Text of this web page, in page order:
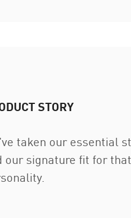
STORY
taken our essential
our signature fit for